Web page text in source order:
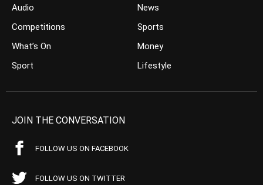
Audio
Competitions
What’s On
Sport
News
Sports
Money
Lifestyle
JOIN THE CONVERSATION
FOLLOW US ON FACEBOOK
FOLLOW US ON TWITTER